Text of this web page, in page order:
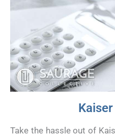
Take the hassle out of